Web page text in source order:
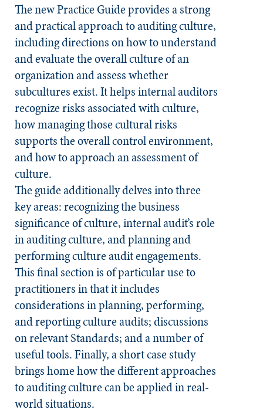
The new Practice Guide provides a strong
and practical approach to auditing culture,
including directions on how to understand
and evaluate the overall culture of an
organization and assess whether
subcultures exist. It helps internal auditors
recognize risks associated with culture,
how managing those cultural risks
supports the overall control environment,
and how to approach an assessment of
culture.
The guide additionally delves into three
key areas: recognizing the business
significance of culture, internal audit’s role
in auditing culture, and planning and
performing culture audit engagements.
This final section is of particular use to
practitioners in that it includes
considerations in planning, performing,
and reporting culture audits; discussions
on relevantStandards; and a number of
useful tools. Finally, a short case study
brings home how the different approaches
to auditing culture can be applied in real-
world situations.